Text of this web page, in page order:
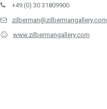
+49 (0) 30 31809900
zilberman@zilbermangallery.com
www.zilbermangallery.com